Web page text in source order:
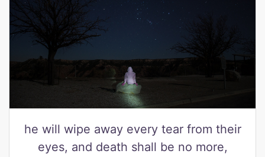
he will wipe away every tear from their
eyes, and death shall be no more,